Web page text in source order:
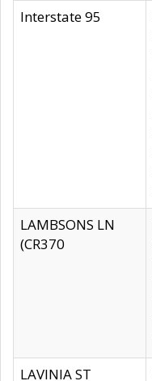
Interstate 95
LAMBSONS LN
(CR370
LAVINIA ST